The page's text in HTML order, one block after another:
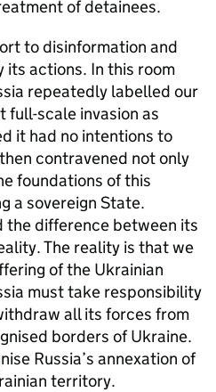
of detainees.
to disinformation and
its actions. In this room
repeatedly labelled our
full-scale invasion as
it had no intentions to
contravened not only
foundations of this
a sovereign State.
the difference between its
The reality is that we
of the Ukrainian
must take responsibility
all its forces from
borders of Ukraine.
Russia’s annexation of
territory.